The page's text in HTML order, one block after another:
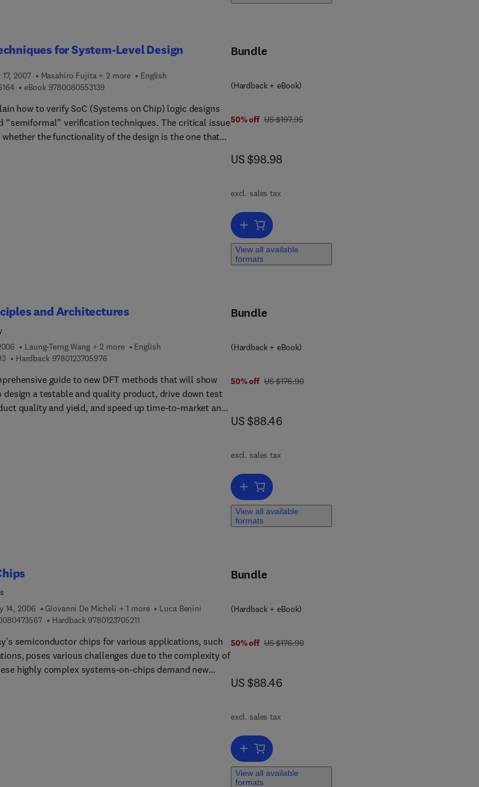
for System-Level Design
2007 Masahiro Fujita + 2 more
English
9 7 8 0 1 2 3 7 0 6 1 6 4
eBook 97800805531399 7 8 0 0 8 0 5 5 3 1 3 9
how to verify SoC (Systems on Chip) logic designs
“semiformal” verification techniques. The critical issue
whether the functionality of the design is the one that
Bundle
(Hardback + eBook)
50% off was US $197.95
US $197.95
now US $98.98
US $98.98
excl. sales tax
Add to cart, Verification Techniques for System-Level Design
View all available
formats
and Architectures
Laung-Terng Wang + 2 more
English
9 7 8 0 0 8 0 4 7 4 7 9 3
Hardback 97801237059769 7 8 0 1 2 3 7 0 5 9 7 6
guide to new DFT methods that will show
design a testable and quality product, drive down test
quality and yield, and speed up time-to-market and
Bundle
(Hardback + eBook)
50% off was US $176.90
US $176.90
now US $88.46
US $88.46
excl. sales tax
Add to cart, VLSI Test Principles and Architectures
View all available
formats
14, 2006 Giovanni De Micheli + 1 more
Luca Benini
9 7 8 0 0 8 0 4 7 3 5 6 7
Hardback 97801237052119 7 8 0 1 2 3 7 0 5 2 1 1
semiconductor chips for various applications, such
poses various challenges due to the complexity of
highly complex systems-on-chips demand new
Bundle
(Hardback + eBook)
50% off was US $176.90
US $176.90
now US $88.46
US $88.46
excl. sales tax
Add to cart, Networks on Chips
View all available
formats